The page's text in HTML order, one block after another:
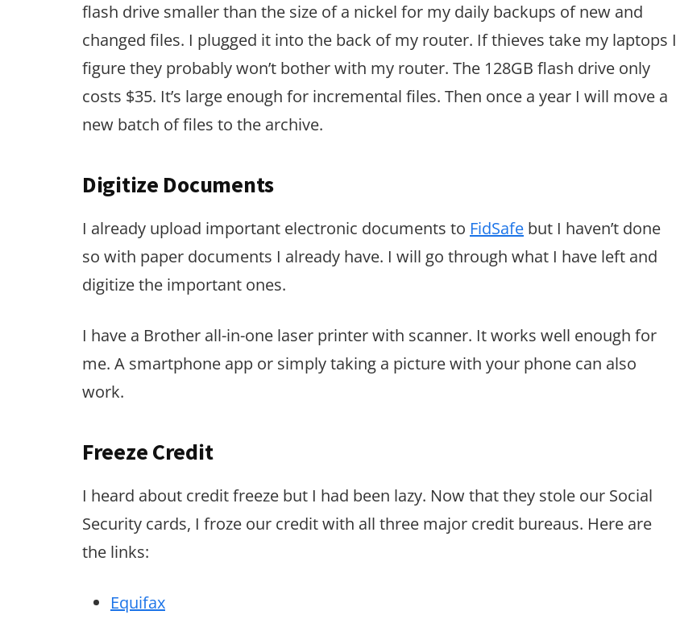
flash drive smaller than the size of a nickel for my daily backups of new and
changed files. I plugged it into the back of my router. If thieves take my laptops I
figure they probably won’t bother with my router. The 128GB flash drive only
costs $35. It’s large enough for incremental files. Then once a year I will move a
new batch of files to the archive.
Digitize Documents
I already upload important electronic documents to FidSafe but I haven’t done
so with paper documents I already have. I will go through what I have left and
digitize the important ones.
I have a Brother all-in-one laser printer with scanner. It works well enough for
me. A smartphone app or simply taking a picture with your phone can also
work.
Freeze Credit
I heard about credit freeze but I had been lazy. Now that they stole our Social
Security cards, I froze our credit with all three major credit bureaus. Here are
the links:
Equifax